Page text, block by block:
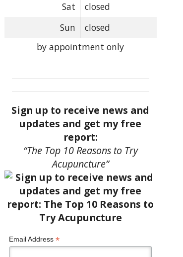
Sat
closed
Sun
closed
by appointment only
Sign up to receive news and
updates and get my free
report:
“The Top 10 Reasons to Try
Acupuncture”
Email Address *